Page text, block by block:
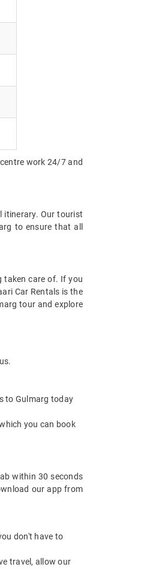
work 24/7 and
itinerary. Our tourist
to ensure that all
taken care of. If you
Car Rentals is the
tour and explore
to Gulmarg today
you can book
within 30 seconds
our app from
don't have to
travel, allow our